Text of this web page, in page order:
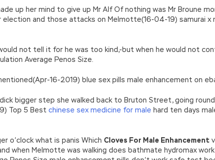
up her mind to give up Mr Alf Of nothing was Mr Broune
and those attacks on Melmotte(16-04-19) samurai x
not tell it for he was too kind,-but when he would not
Average Penos Size.
16-2019) blue sex pills male enhancement on
bigger step she walked back to Bruton Street, going
Top 5 Best chinese sex medicine for male hard ten days
o’clock what is panis Which Cloves For Male Enhancement
when Melmotte was walking does bathmate hydromax